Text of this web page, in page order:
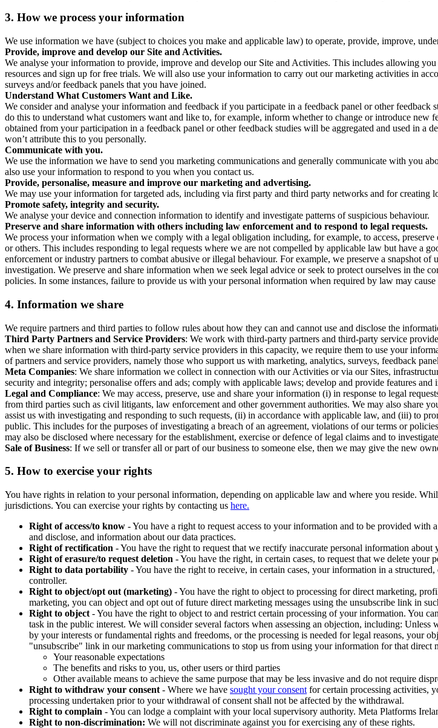
3. How we process your information
We use information we have (subject to choices you make and applicable law) to operate, provide, improve,
Provide, improve and develop our Site and Activities.
We analyse your information to provide, improve and develop our Site and Activities. This includes allowing
resources and sign up for free trials. We will also use your information to carry out our marketing activities in
surveys and/or feedback panels that you have joined.
Understand What Customers Want and Like.
We consider and analyse your information and feedback if you participate in a feedback panel or other
do this to understand what customers want and like to, for example, inform whether to change or introduce new
obtained from your participation in a feedback panel or other feedback studies will be aggregated and used in a
won’t attribute this to you personally.
Communicate with you.
We use the information we have to send you marketing communications and generally communicate with you
also use your information to respond to you when you contact us.
Provide, personalise, measure and improve our marketing and advertising.
We may use your information for targeted ads, including via first party and third party networks and for creating
Promote safety, integrity and security.
We analyse your device and connection information to identify and investigate patterns of suspicious behaviour.
Preserve and share information with others including law enforcement and to respond to legal requests.
We process your information when we comply with a legal obligation including, for example, to access,
or others. This includes responding to legal requests where we are not compelled by applicable law but have
enforcement or industry partners to combat abusive or illegal behaviour. For example, we preserve a snapshot
investigation. We preserve and share information when we seek legal advice or seek to protect ourselves in the
policies. In some instances, failure to provide us with your personal information when required by law may
4. Information we share
We require partners and third parties to follow rules about how they can and cannot use and disclose the
Third Party Partners and Service Providers: We work with third-party partners and third-party service
when we share information with third-party service providers in this capacity, we require them to use your
of partners and service providers, namely those who support us with marketing, analytics, surveys, feedback
Meta Companies: We share information we collect in connection with our Activities or via our Sites,
security and integrity; personalise offers and ads; comply with applicable laws; develop and provide features
Legal and Compliance: We may access, preserve, use and share your information (i) in response to legal
from third parties such as civil litigants, law enforcement and other government authorities. We may also share
assist us with investigating and responding to such requests, (ii) in accordance with applicable law, and (iii) to
public. This includes for the purposes of investigating a breach of an agreement, violations of our terms or
may also be disclosed where necessary for the establishment, exercise or defence of legal claims and to
Sale of Business: If we sell or transfer all or part of our business to someone else, then we may give the new
5. How to exercise your rights
You have rights in relation to your personal information, depending on applicable law and where you reside.
jurisdictions. You can exercise your rights by contacting us here.
Right of access/to know - You have a right to request access to your information and to be provided
and disclose, and information about our data practices.
Right of rectification - You have the right to request that we rectify inaccurate personal information about
Right of erasure/to request deletion - You have the right, in certain cases, to request that we delete
Right to data portability - You have the right to receive, in certain cases, your information in a
controller.
Right to object/opt out (marketing) - You have the right to object to processing for direct marketing,
marketing, you can object and opt out of future direct marketing messages using the unsubscribe link in
Right to object - You have the right to object to and restrict certain processing of your information. You
task in the public interest. We will consider several factors when assessing an objection, including:
by your interests or fundamental rights and freedoms, or the processing is needed for legal reasons,
"unsubscribe" link in our marketing communications to stop us from using your information for that direct
Your reasonable expectations
The benefits and risks to you, us, other users or third parties
Other available means to achieve the same purpose that may be less invasive and do not require
Right to withdraw your consent - Where we have sought your consent for certain processing activities,
processing undertaken prior to your withdrawal of consent shall not be affected by the withdrawal.
Right to complain - You can lodge a complaint with your local supervisory authority. Meta Platforms
Right to non-discrimination: We will not discriminate against you for exercising any of these rights.